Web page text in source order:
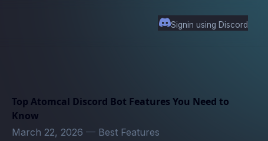
Signin using Discord
Top Atomcal Discord Bot Features You Need to
Know
March 22, 2026— Best Features